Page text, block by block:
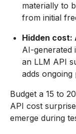
materially to
from initial
Hidden cost:
AI-generated
an LLM API
adds
Budget a 15 to
API cost
emerge during